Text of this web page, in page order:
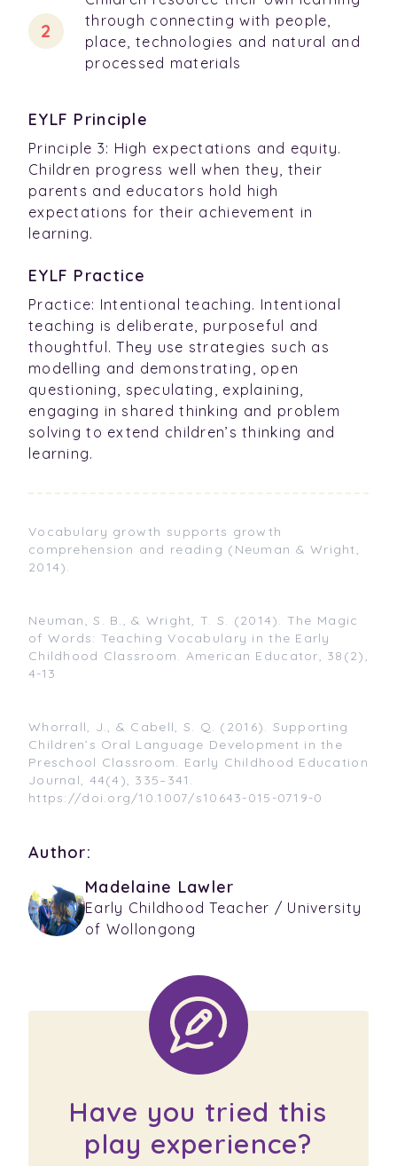
through connecting with people,
place, technologies and natural and
processed materials
EYLF Principle
Principle 3: High expectations and equity.
Children progress well when they, their
parents and educators hold high
expectations for their achievement in
learning.
EYLF Practice
Practice: Intentional teaching. Intentional
teaching is deliberate, purposeful and
thoughtful. They use strategies such as
modelling and demonstrating, open
questioning, speculating, explaining,
engaging in shared thinking and problem
solving to extend children’s thinking and
learning.
Vocabulary growth supports growth
comprehension and reading (Neuman & Wright,
2014).
Neuman, S. B., & Wright, T. S. (2014). The Magic
of Words: Teaching Vocabulary in the Early
Childhood Classroom. American Educator, 38(2),
4-13
Whorrall, J., & Cabell, S. Q. (2016). Supporting
Children’s Oral Language Development in the
Preschool Classroom. Early Childhood Education
Journal, 44(4), 335–341.
https://doi.org/10.1007/s10643-015-0719-0
Author:
Madelaine Lawler
Early Childhood Teacher / University
of Wollongong
Have you tried this
play experience?